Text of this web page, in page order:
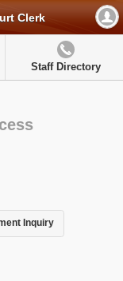
Clerk
Staff Directory
Inquiry